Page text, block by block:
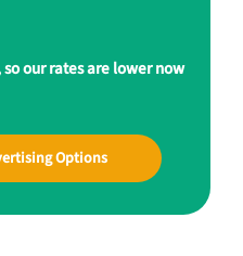
our rates are lower now
Options